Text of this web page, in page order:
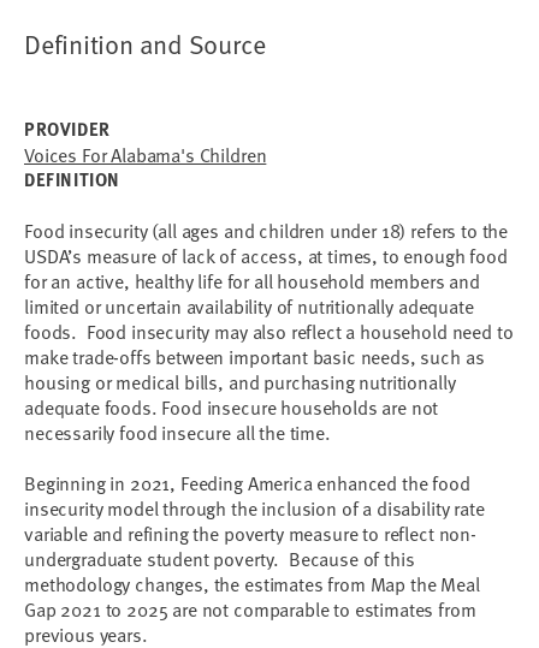
Definition and Source
PROVIDER
Voices For Alabama's Children
DEFINITION
Food insecurity (all ages and children under 18) refers to the
USDA’s measure of lack of access, at times, to enough food
for an active, healthy life for all household members and
limited or uncertain availability of nutritionally adequate
foods. Food insecurity may also reflect a household need to
make trade-offs between important basic needs, such as
housing or medical bills, and purchasing nutritionally
adequate foods. Food insecure households are not
necessarily food insecure all the time.
Beginning in 2021, Feeding America enhanced the food
insecurity model through the inclusion of a disability rate
variable and refining the poverty measure to reflect non-
undergraduate student poverty. Because of this
methodology changes, the estimates from Map the Meal
Gap 2021 to 2025 are not comparable to estimates from
previous years.